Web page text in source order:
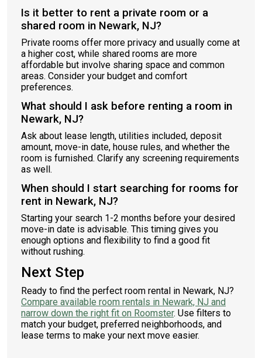
Is it better to rent a private room or a
shared room in Newark, NJ?
Private rooms offer more privacy and usually come at
a higher cost, while shared rooms are more
affordable but involve sharing space and common
areas. Consider your budget and comfort
preferences.
What should I ask before renting a room in
Newark, NJ?
Ask about lease length, utilities included, deposit
amount, move-in date, house rules, and whether the
room is furnished. Clarify any screening requirements
as well.
When should I start searching for rooms for
rent in Newark, NJ?
Starting your search 1-2 months before your desired
move-in date is advisable. This timing gives you
enough options and flexibility to find a good fit
without rushing.
Next Step
Ready to find the perfect room rental in Newark, NJ?
Compare available room rentals in Newark, NJ and
narrow down the right fit on Roomster. Use filters to
match your budget, preferred neighborhoods, and
lease terms to make your next move easier.